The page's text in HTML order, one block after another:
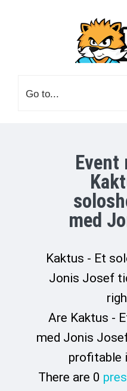
Go to...
Event
med
Kaktus - Et
Jonis Josef
Are Kaktus -
med Jonis
profitable
There are 0